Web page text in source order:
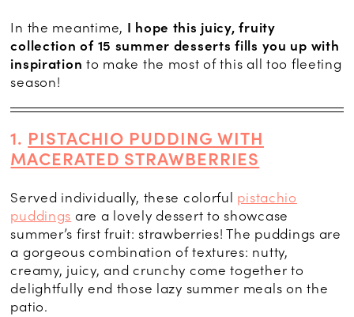
In the meantime, I hope this juicy, fruity
collection of 15 summer desserts fills you up with
inspiration to make the most of this all too fleeting
season!
1. PISTACHIO PUDDING WITH
MACERATED STRAWBERRIES
Served individually, these colorful pistachio
puddings are a lovely dessert to showcase
summer’s first fruit: strawberries! The puddings are
a gorgeous combination of textures: nutty,
creamy, juicy, and crunchy come together to
delightfully end those lazy summer meals on the
patio.